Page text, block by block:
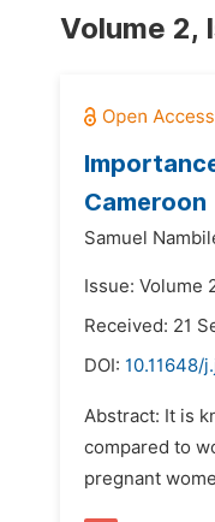
Volume 2,
Cameroon
Samuel
Issue: Volume
Received: 21
DOI: 10.11648/
Abstract: It is
compared to
pregnant